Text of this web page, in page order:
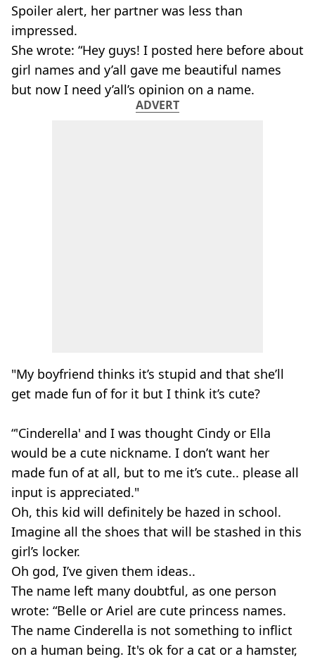
Spoiler alert, her partner was less than
impressed.
She wrote: “Hey guys! I posted here before about
girl names and y’all gave me beautiful names
but now I need y’all’s opinion on a name.
ADVERT
"My boyfriend thinks it’s stupid and that she’ll
get made fun of for it but I think it’s cute?
“'Cinderella' and I was thought Cindy or Ella
would be a cute nickname. I don’t want her
made fun of at all, but to me it’s cute.. please all
input is appreciated."
Oh, this kid will definitely be hazed in school.
Imagine all the shoes that will be stashed in this
girl’s locker.
Oh god, I’ve given them ideas..
The name left many doubtful, as one person
wrote: “Belle or Ariel are cute princess names.
The name Cinderella is not something to inflict
on a human being. It's ok for a cat or a hamster,